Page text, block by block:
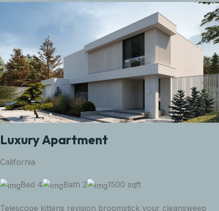
Luxury Apartment
California
Bed 4 Bath 2 1500 sqft
Telescope kittens revision broomstick your cleansweep